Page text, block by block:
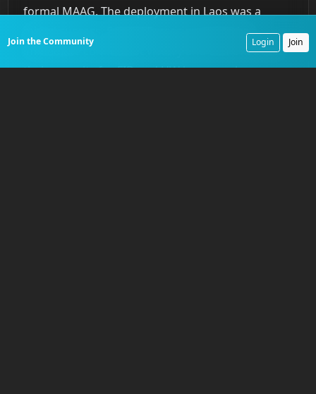
formal MAAG. The deployment in Laos was a
mixed success. Special Forces prevented an
immediate communist victory and demonstrated
their capacity for FID and UW in a complex
Join the Community Login Join